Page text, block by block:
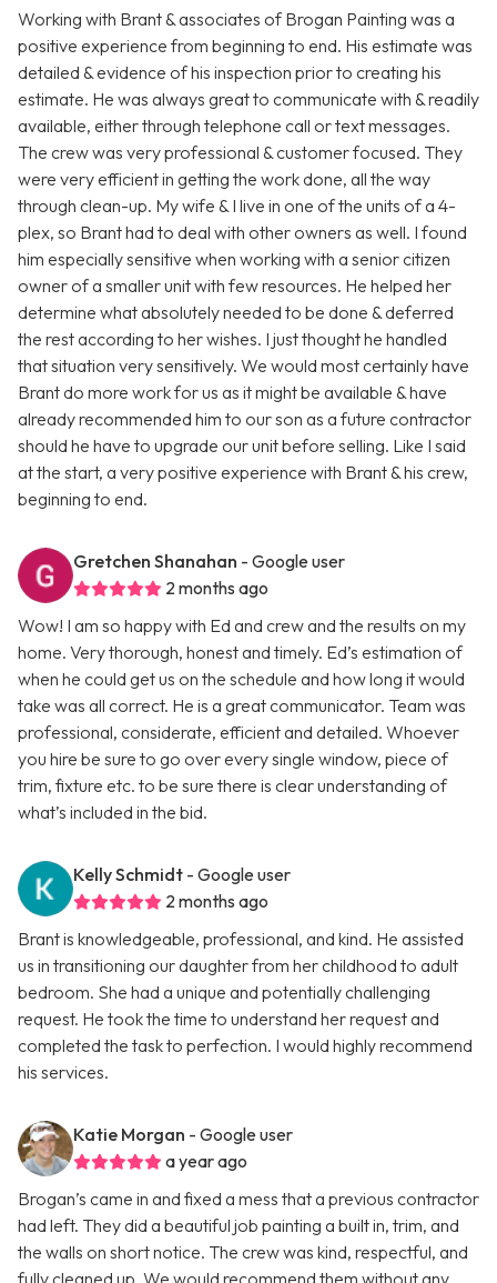
Working with Brant & associates of Brogan Painting was a
positive experience from beginning to end. His estimate was
detailed & evidence of his inspection prior to creating his
estimate. He was always great to communicate with & readily
available, either through telephone call or text messages.
The crew was very professional & customer focused. They
were very efficient in getting the work done, all the way
through clean-up. My wife & I live in one of the units of a 4-
plex, so Brant had to deal with other owners as well. I found
him especially sensitive when working with a senior citizen
owner of a smaller unit with few resources. He helped her
determine what absolutely needed to be done & deferred
the rest according to her wishes. I just thought he handled
that situation very sensitively. We would most certainly have
Brant do more work for us as it might be available & have
already recommended him to our son as a future contractor
should he have to upgrade our unit before selling. Like I said
at the start, a very positive experience with Brant & his crew,
beginning to end.
Gretchen Shanahan - Google user
2 months ago
Wow! I am so happy with Ed and crew and the results on my
home. Very thorough, honest and timely. Ed’s estimation of
when he could get us on the schedule and how long it would
take was all correct. He is a great communicator. Team was
professional, considerate, efficient and detailed. Whoever
you hire be sure to go over every single window, piece of
trim, fixture etc. to be sure there is clear understanding of
what’s included in the bid.
Kelly Schmidt - Google user
2 months ago
Brant is knowledgeable, professional, and kind. He assisted
us in transitioning our daughter from her childhood to adult
bedroom. She had a unique and potentially challenging
request. He took the time to understand her request and
completed the task to perfection. I would highly recommend
his services.
Katie Morgan - Google user
a year ago
Brogan’s came in and fixed a mess that a previous contractor
had left. They did a beautiful job painting a built in, trim, and
the walls on short notice. The crew was kind, respectful, and